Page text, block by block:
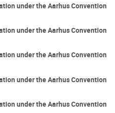
under the Aarhus Convention
under the Aarhus Convention
under the Aarhus Convention
under the Aarhus Convention
under the Aarhus Convention